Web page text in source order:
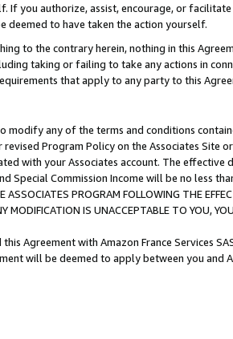
If you authorize, assist, encourage, or
deemed to have taken the action yourself.
to the contrary herein, nothing in this
taking or failing to take any actions in
that apply to any party to this
modify any of the terms and conditions
revised Program Policy on the Associates
with your Associates account. The
Special Commission Income will be no less
ASSOCIATES PROGRAM FOLLOWING THE
MODIFICATION IS UNACCEPTABLE TO YOU,
Agreement with Amazon France Services
will be deemed to apply between you and